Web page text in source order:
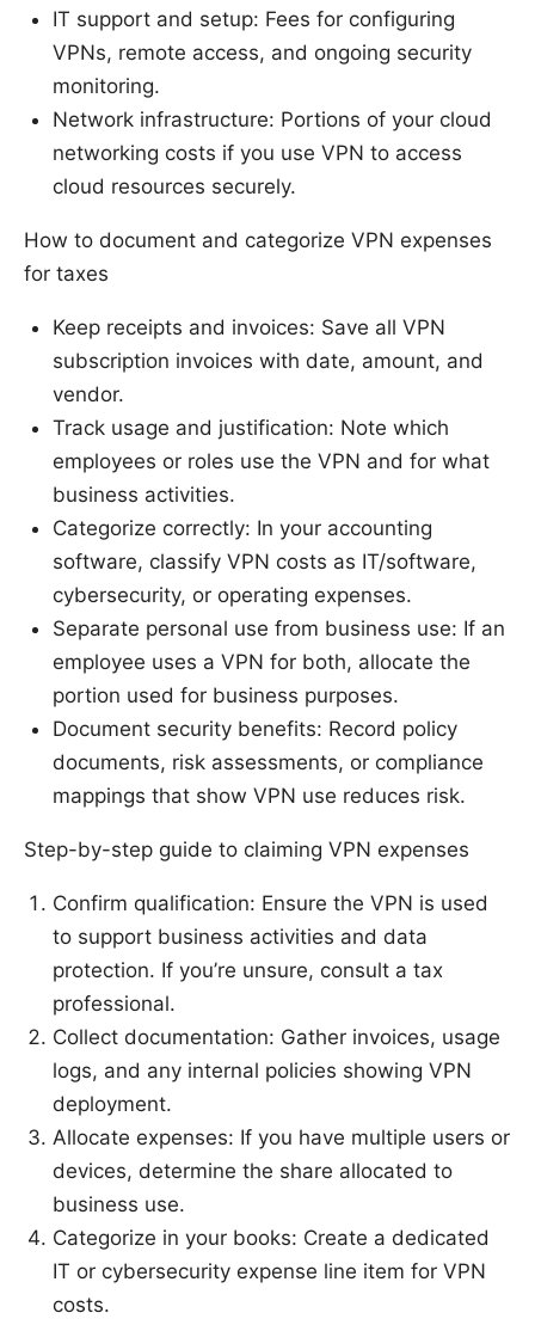
IT support and setup: Fees for configuring
VPNs, remote access, and ongoing security
monitoring.
Network infrastructure: Portions of your cloud
networking costs if you use VPN to access
cloud resources securely.
How to document and categorize VPN expenses
for taxes
Keep receipts and invoices: Save all VPN
subscription invoices with date, amount, and
vendor.
Track usage and justification: Note which
employees or roles use the VPN and for what
business activities.
Categorize correctly: In your accounting
software, classify VPN costs as IT/software,
cybersecurity, or operating expenses.
Separate personal use from business use: If an
employee uses a VPN for both, allocate the
portion used for business purposes.
Document security benefits: Record policy
documents, risk assessments, or compliance
mappings that show VPN use reduces risk.
Step-by-step guide to claiming VPN expenses
Confirm qualification: Ensure the VPN is used
to support business activities and data
protection. If you’re unsure, consult a tax
professional.
Collect documentation: Gather invoices, usage
logs, and any internal policies showing VPN
deployment.
Allocate expenses: If you have multiple users or
devices, determine the share allocated to
business use.
Categorize in your books: Create a dedicated
IT or cybersecurity expense line item for VPN
costs.